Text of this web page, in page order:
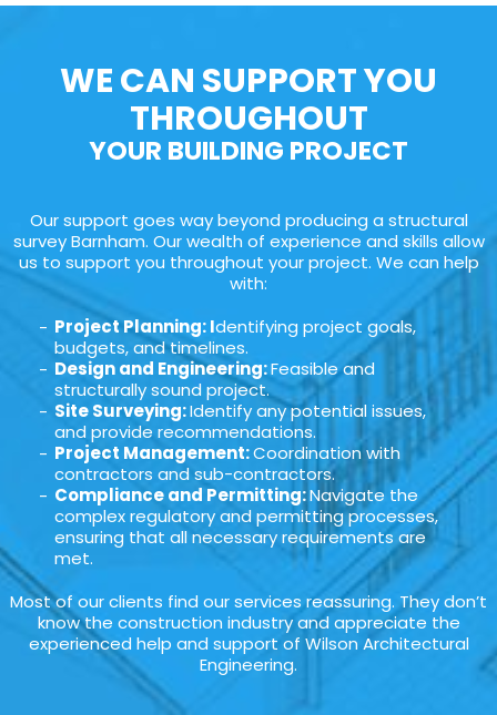
WE CAN SUPPORT YOU
THROUGHOUT
YOUR BUILDING PROJECT
Our support goes way beyond producing a structural
survey Barnham. Our wealth of experience and skills allow
us to support you throughout your project. We can help
with:
Project Planning: Identifying project goals,
budgets, and timelines.
Design and Engineering:Feasible and
structurally sound project.
Site Surveying:Identify any potential issues,
and provide recommendations.
Project Management:Coordination with
contractors and sub-contractors.
Compliance and Permitting:Navigate the
complex regulatory and permitting processes,
ensuring that all necessary requirements are
met.
Most of our clients find our services reassuring. They don’t
know the construction industry and appreciate the
experienced help and support of Wilson Architectural
Engineering.